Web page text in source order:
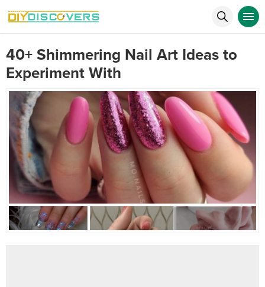
40+ Shimmering Nail Art Ideas to
Experiment With